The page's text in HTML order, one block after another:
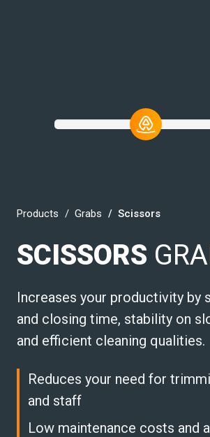
Products Grabs Scissors
SCISSORS
Increases your productivity by
and closing time, stability on
and efficient cleaning qualities.
Reduces your need for
and staff
Low maintenance costs and